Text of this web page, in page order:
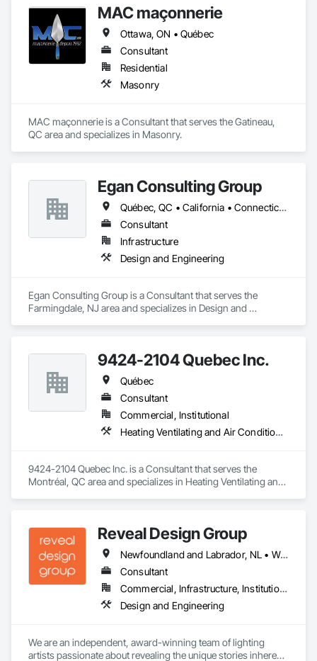
Geophysical Investigations, Structural Design and
Engineering, Wetlands.
MAC maçonnerie
Ottawa, ON • Québec
Consultant
Residential
Masonry
MAC maçonnerie is a Consultant that serves the Gatineau,
QC area and specializes in Masonry.
Egan Consulting Group
Québec, QC • California • Connecticut • Illinois • Indiana • Maryland • New Jersey • New York • Pennsylvania • Québec
Consultant
Infrastructure
Design and Engineering
Egan Consulting Group is a Consultant that serves the
Farmingdale, NJ area and specializes in Design and
9424-2104 Quebec Inc.
Québec
Consultant
Commercial, Institutional
Heating Ventilating and Air Conditioning HVAC
9424-2104 Quebec Inc. is a Consultant that serves the
Montréal, QC area and specializes in Heating Ventilating and
Reveal Design Group
Newfoundland and Labrador, NL • Washington, DC • Alabama • Alberta • Arizona • Arkansas • British Columbia • California • Colorado • Connecticut • Delaware • Florida • Georgia • Idaho • Illinois • Indiana • Iowa • Kansas • Kentucky • Louisiana • Maine • Manitoba • Maryland • Massachusetts • Michigan • Minnesota • Mississippi • Missouri • Montana • Nebraska • Nevada • New Brunswick • New Hampshire • New Jersey • New Mexico • New York • North Carolina • North Dakota • Nova Scotia • Ohio • Oklahoma • Ontario • Oregon • Pennsylvania • Prince Edward Island • Québec • Rhode Island • Saskatchewan • South Carolina • South Dakota • Tennessee • Texas • Utah • Vermont • Virginia • Washington • West Virginia • Wisconsin • Wyoming
Consultant
Commercial, Infrastructure, Institutional, Residential
Design and Engineering
We are an independent, award-winning team of lighting
artists passionate about revealing the unique stories inherent